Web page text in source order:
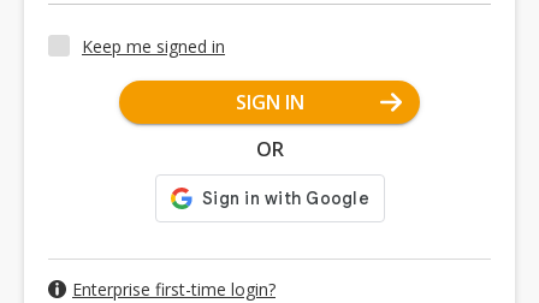
Keep me signed in
SIGN IN
OR
Enterprise first-time login?